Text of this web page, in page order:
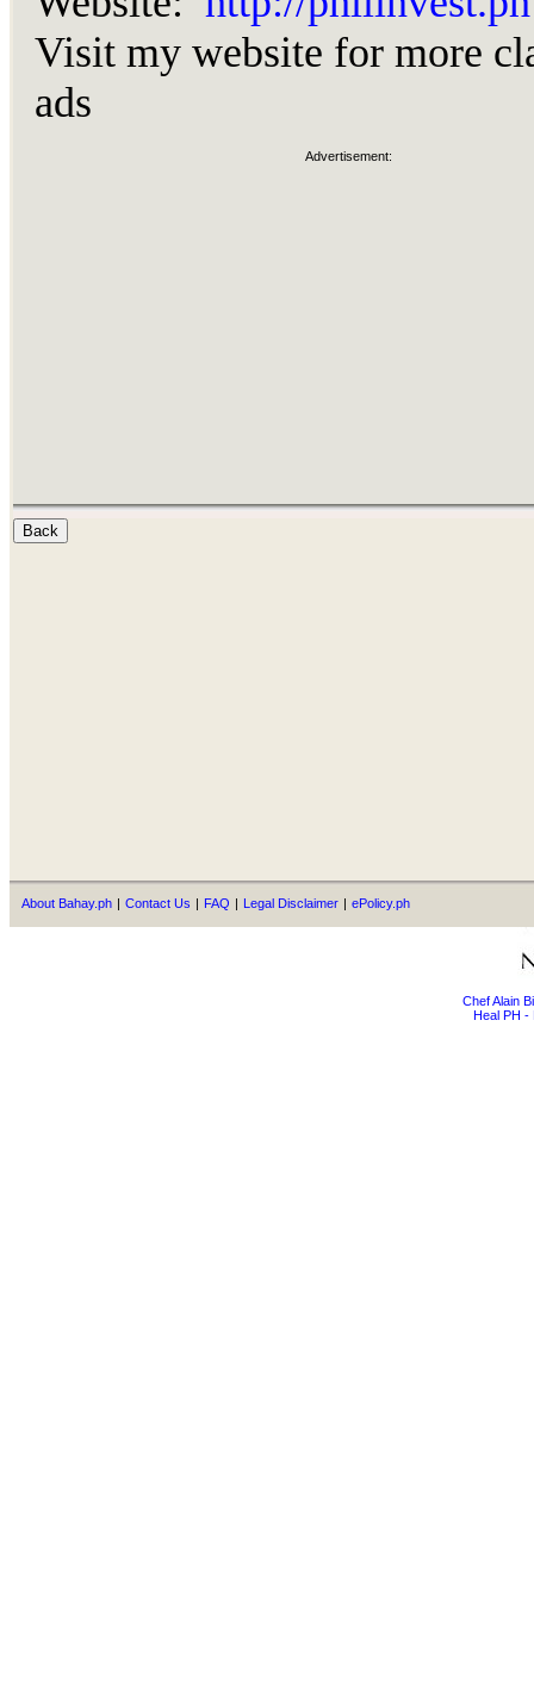
Visit my website for more
ads
Advertisement:
About Bahay.ph | Contact Us | FAQ | Legal Disclaimer | ePolicy.ph
Chef Alain
Heal PH -